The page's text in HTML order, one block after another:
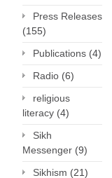
Press Releases
(155)
Publications (4)
Radio (6)
religious
literacy (4)
Sikh
Messenger (9)
Sikhism (21)